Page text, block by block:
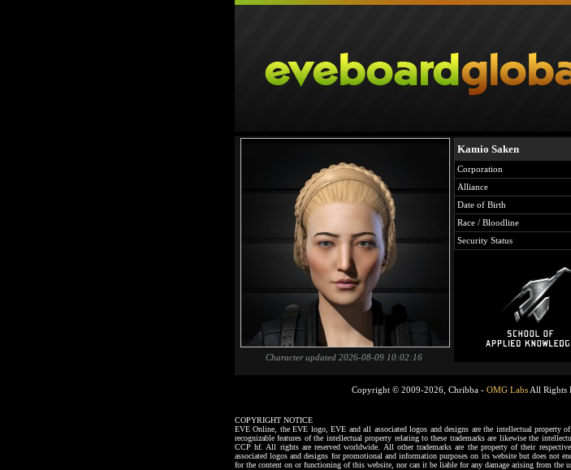
Character updated 2026-08-09 10:02:16
Kamio Saken
Corporation
Alliance
Date of Birth
Race / Bloodline
Security Status
Copyright © 2009-2026, Chribba - OMG LabsAll Rights
COPYRIGHT NOTICE
EVE Online, the EVE logo, EVE and all associated logos and designs are the intellectual property
recognizable features of the intellectual property relating to these trademarks are likewise the
CCP hf. All rights are reserved worldwide. All other trademarks are the property of their
associated logos and designs for promotional and information purposes on its website but does
for the content on or functioning of this website, nor can it be liable for any damage arising from the